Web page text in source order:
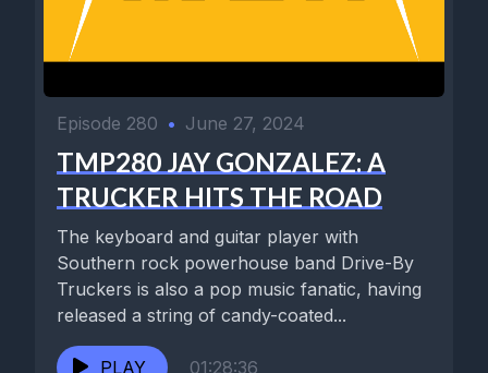
Episode 280 • June 27, 2024
TMP280 JAY GONZALEZ: A
TRUCKER HITS THE ROAD
The keyboard and guitar player with
Southern rock powerhouse band Drive-By
Truckers is also a pop music fanatic, having
released a string of candy-coated...
PLAY 01:28:36